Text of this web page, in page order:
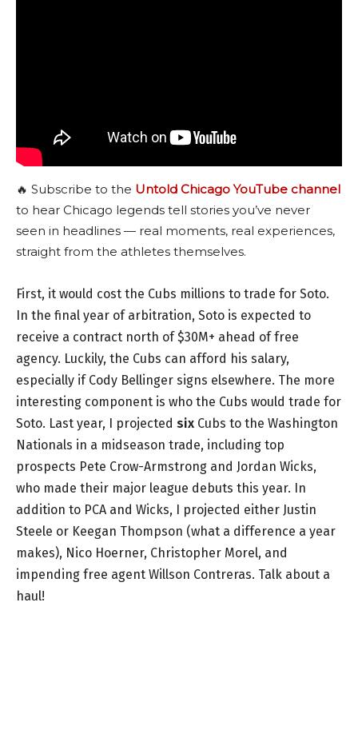
🔥 Subscribe to the Untold Chicago YouTube channel
to hear Chicago legends tell stories you’ve never
seen in headlines — real moments, real experiences,
straight from the athletes themselves.
First, it would cost the Cubs millions to trade for Soto.
In the final year of arbitration, Soto is expected to
receive a contract north of $30M+ ahead of free
agency. Luckily, the Cubs can afford his salary,
especially if Cody Bellinger signs elsewhere. The more
interesting component is who the Cubs would trade for
Soto. Last year, I projected six Cubs to the Washington
Nationals in a midseason trade, including top
prospects Pete Crow-Armstrong and Jordan Wicks,
who made their major league debuts this year. In
addition to PCA and Wicks, I projected either Justin
Steele or Keegan Thompson (what a difference a year
makes), Nico Hoerner, Christopher Morel, and
impending free agent Willson Contreras. Talk about a
haul!